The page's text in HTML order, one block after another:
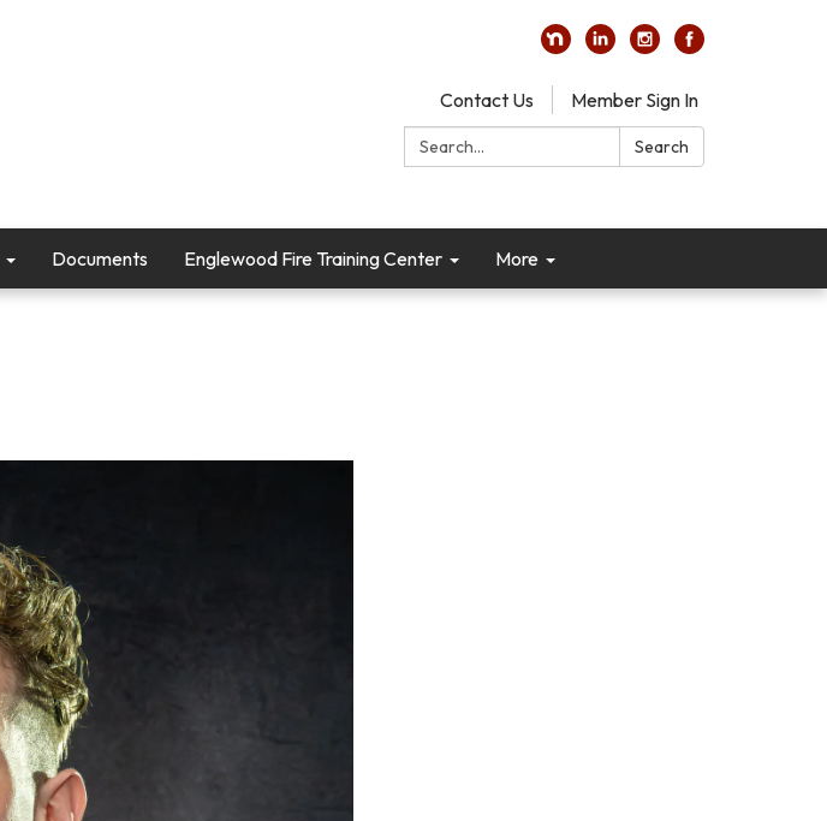
Contact Us
Member Sign In
Search:
Search
Documents Englewood Fire Training Center More